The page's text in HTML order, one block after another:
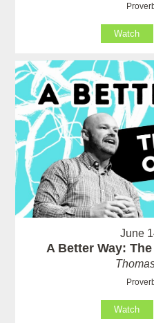
Watch
June
A Better Way:
Watch